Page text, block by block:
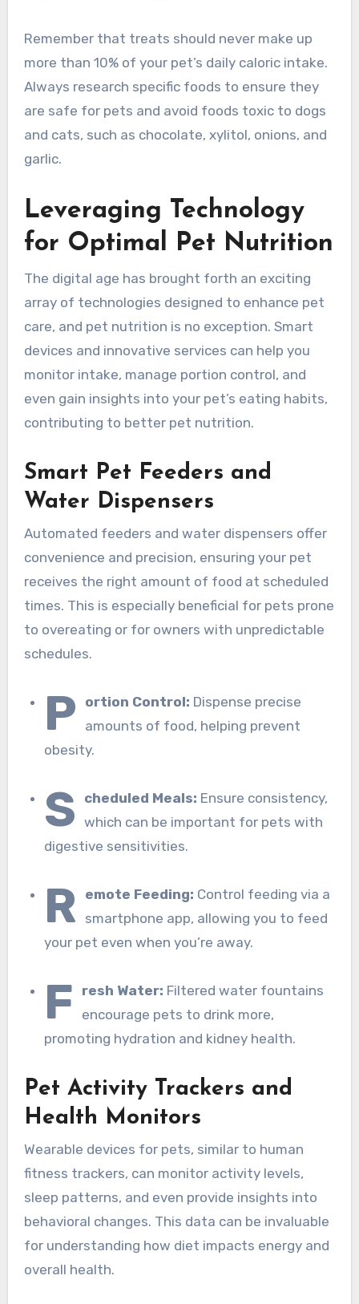
Remember that treats should never make up
more than 10% of your pet’s daily caloric intake.
Always research specific foods to ensure they
are safe for pets and avoid foods toxic to dogs
and cats, such as chocolate, xylitol, onions, and
garlic.
Leveraging Technology
for Optimal Pet Nutrition
The digital age has brought forth an exciting
array of technologies designed to enhance pet
care, and pet nutrition is no exception. Smart
devices and innovative services can help you
monitor intake, manage portion control, and
even gain insights into your pet’s eating habits,
contributing to better pet nutrition.
Smart Pet Feeders and
Water Dispensers
Automated feeders and water dispensers offer
convenience and precision, ensuring your pet
receives the right amount of food at scheduled
times. This is especially beneficial for pets prone
to overeating or for owners with unpredictable
schedules.
P ortion Control: Dispense precise
amounts of food, helping prevent
obesity.
S cheduled Meals: Ensure consistency,
which can be important for pets with
digestive sensitivities.
R emote Feeding: Control feeding via a
smartphone app, allowing you to feed
your pet even when you’re away.
F resh Water: Filtered water fountains
encourage pets to drink more,
promoting hydration and kidney health.
Pet Activity Trackers and
Health Monitors
Wearable devices for pets, similar to human
fitness trackers, can monitor activity levels,
sleep patterns, and even provide insights into
behavioral changes. This data can be invaluable
for understanding how diet impacts energy and
overall health.